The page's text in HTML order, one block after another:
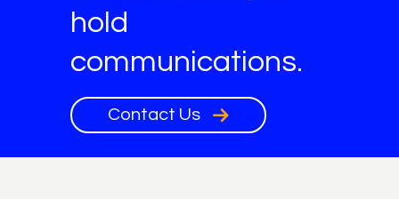
hold
communications.
Contact Us